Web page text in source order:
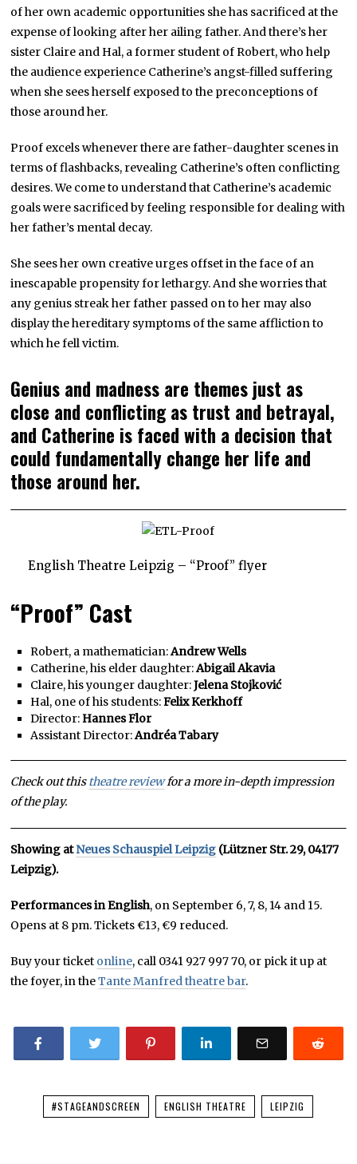
of her own academic opportunities she has sacrificed at the
expense of looking after her ailing father. And there’s her
sister Claire and Hal, a former student of Robert, who help
the audience experience Catherine’s angst-filled suffering
when she sees herself exposed to the preconceptions of
those around her.
Proof excels whenever there are father-daughter scenes in
terms of flashbacks, revealing Catherine’s often conflicting
desires. We come to understand that Catherine’s academic
goals were sacrificed by feeling responsible for dealing with
her father’s mental decay.
She sees her own creative urges offset in the face of an
inescapable propensity for lethargy. And she worries that
any genius streak her father passed on to her may also
display the hereditary symptoms of the same affliction to
which he fell victim.
Genius and madness are themes just as
close and conflicting as trust and betrayal,
and Catherine is faced with a decision that
could fundamentally change her life and
those around her.
English Theatre Leipzig – “Proof” flyer
“Proof” Cast
Robert, a mathematician:Andrew Wells
Catherine, his elder daughter:Abigail Akavia
Claire, his younger daughter:Jelena Stojković
Hal, one of his students:Felix Kerkhoff
Director:Hannes Flor
Assistant Director:Andréa Tabary
Check out thistheatre reviewfor a more in-depth impression
of the play.
Showing atNeuesSchauspiel Leipzig (Lützner Str. 29, 04177
Leipzig).
Performances in English, on September 6, 7, 8, 14 and 15.
Opens at 8 pm. Tickets €13, €9 reduced.
Buy your ticket online, call 0341 927 997 70, or pick it up at
the foyer, in theTante Manfred theatre bar.
#STAGEANDSCREEN ENGLISH THEATRE LEIPZIG